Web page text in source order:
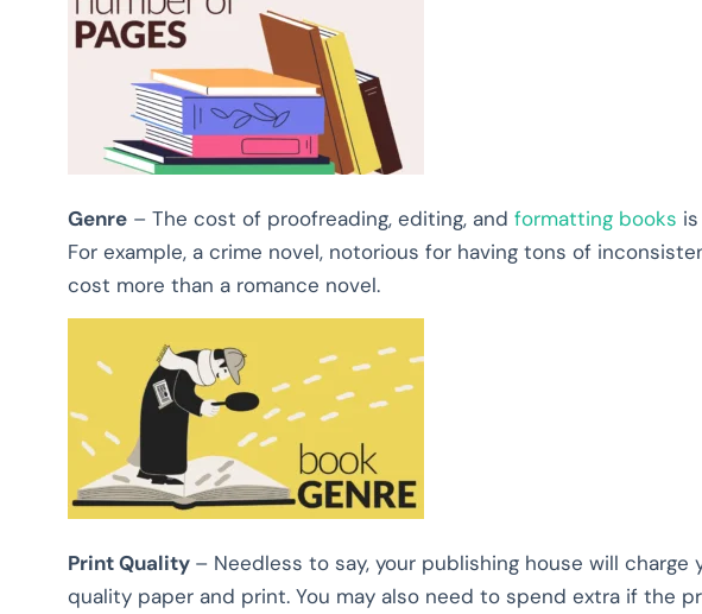
Genre – The cost of proofreading, editing, and formatting books
For example, a crime novel, notorious for having tons of
cost more than a romance novel.
Print Quality – Needless to say, your publishing house will
quality paper and print. You may also need to spend extra if the